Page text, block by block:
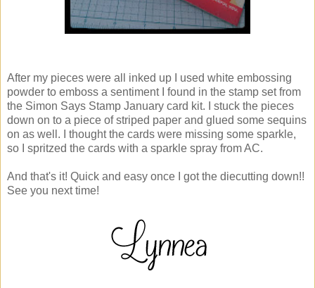
After my pieces were all inked up I used white embossing
powder to emboss a sentiment I found in the stamp set from
the Simon Says Stamp January card kit. I stuck the pieces
down on to a piece of striped paper and glued some sequins
on as well. I thought the cards were missing some sparkle,
so I spritzed the cards with a sparkle spray from AC.
And that's it! Quick and easy once I got the diecutting down!!
See you next time!